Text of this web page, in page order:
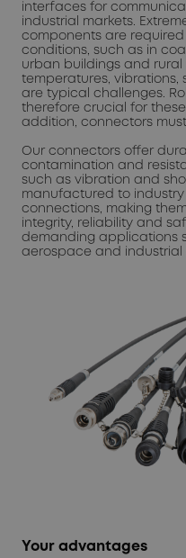
interfaces for
industrial markets.
components are
conditions, such as in
urban buildings and rural
temperatures, vibrations,
are typical challenges.
therefore crucial for
addition, connectors
Our connectors offer
contamination and
such as vibration and
manufactured to
connections, making
integrity, reliability and
demanding applications
aerospace and industrial
Your advantages